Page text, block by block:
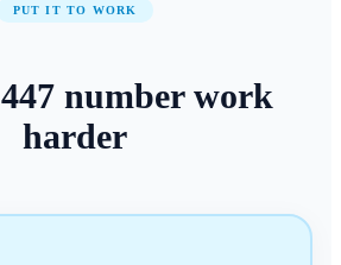
PUT IT TO WORK
447numberwork
harder